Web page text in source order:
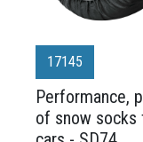
17145
Performance,
of snow socks